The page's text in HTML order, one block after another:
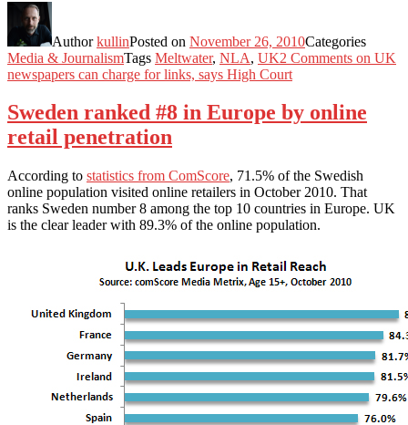
AuthorkullinPosted on November 26, 2010Categories
Media & JournalismTags Meltwater, NLA, UK2 Comments on UK
newspapers can charge for links, says High Court
Sweden ranked #8 in Europe by online
retail penetration
According to statistics from ComScore, 71.5% of the Swedish
online population visited online retailers in October 2010. That
ranks Sweden number 8 among the top 10 countries in Europe. UK
is the clear leader with 89.3% of the online population.